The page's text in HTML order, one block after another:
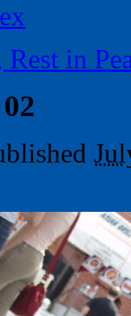
in